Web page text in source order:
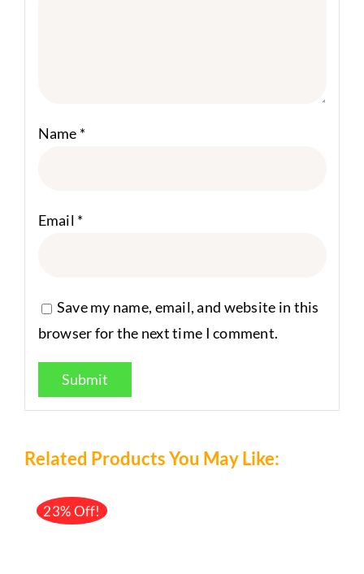
Name *
Email *
Save my name, email, and website in this
browser for the next time I comment.
Related Products You May Like:
23% Off!